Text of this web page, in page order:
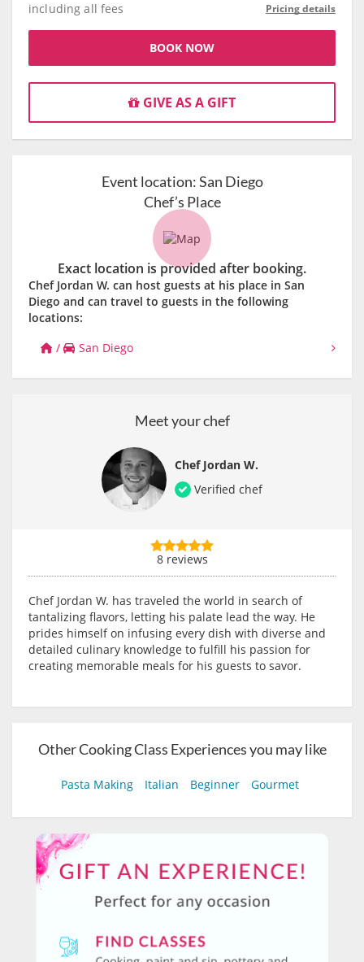
including all fees Pricing details
BOOK NOW
GIVE AS A GIFT
Event location:San Diego
Chef’s Place
Exact location is provided after booking.
Chef Jordan W. can host guests at his place in San
Diego and can travel to guests in the following
locations:
/
San Diego
Meet your chef
Chef Jordan W.
Verified chef
8 reviews
Chef Jordan W. has traveled the world in search of
tantalizing flavors, letting his palate lead the way. He
prides himself on infusing every dish with diverse and
detailed culinary knowledge to fulfill his passion for
creating memorable meals for his guests to savor.
Other Cooking Class Experiences you may like
Pasta Making Italian Beginner Gourmet